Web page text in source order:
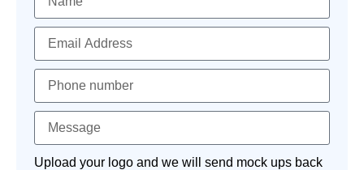
Upload your logo and we will send mock ups back